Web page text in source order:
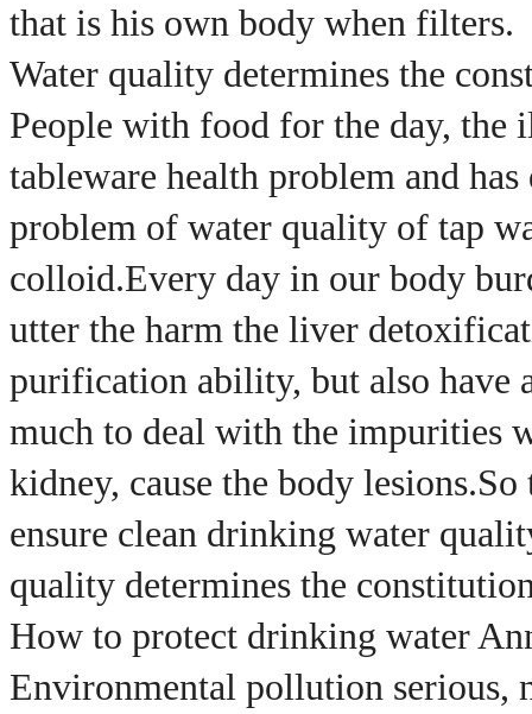
that is his own body when filters.
Water quality determines the
People with food for the day, the
tableware health problem and
problem of water quality of tap
colloid.Every day in our body
utter the harm the liver
purification ability, but also have
much to deal with the impurities
kidney, cause the body lesions.So
ensure clean drinking water
quality determines the
How to protect drinking water
Environmental pollution serious,